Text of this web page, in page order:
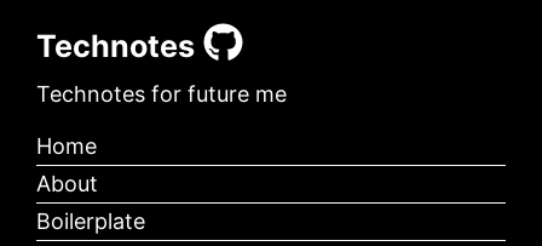
Technotes
Technotes for future me
Home
About
Boilerplate